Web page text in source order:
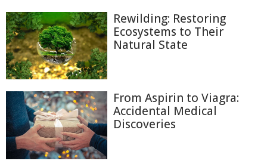
Rewilding: Restoring
Ecosystems to Their
Natural State
From Aspirin to Viagra:
Accidental Medical
Discoveries